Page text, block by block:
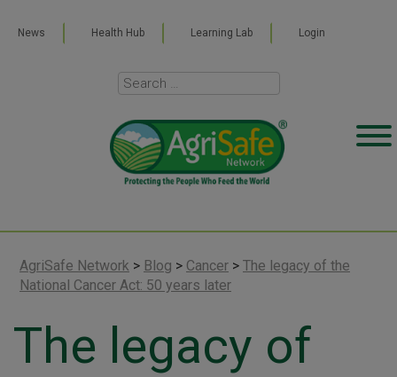
News Health Hub Learning Lab Login
AgriSafe Network > Blog > Cancer > The legacy of the
National Cancer Act: 50 years later
The legacy of